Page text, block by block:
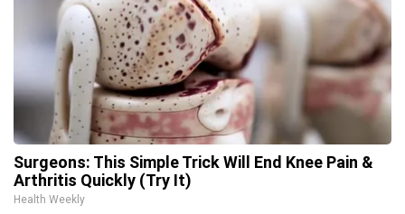
Surgeons: This Simple Trick Will End Knee Pain &
Arthritis Quickly (Try It)
Health Weekly